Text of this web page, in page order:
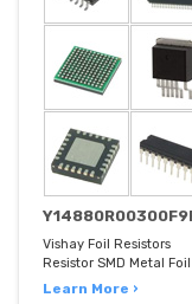
Vishay Foil Resistors
Resistor SMD Metal
Learn More ›